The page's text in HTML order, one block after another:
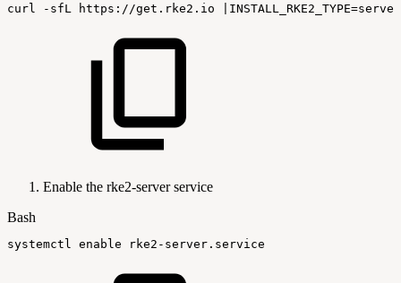
curl -sfL https://get.rke2.io INSTALL_RKE2_TYPE=server
Enable the rke2-server service
Bash
systemctl enable rke2-server.service